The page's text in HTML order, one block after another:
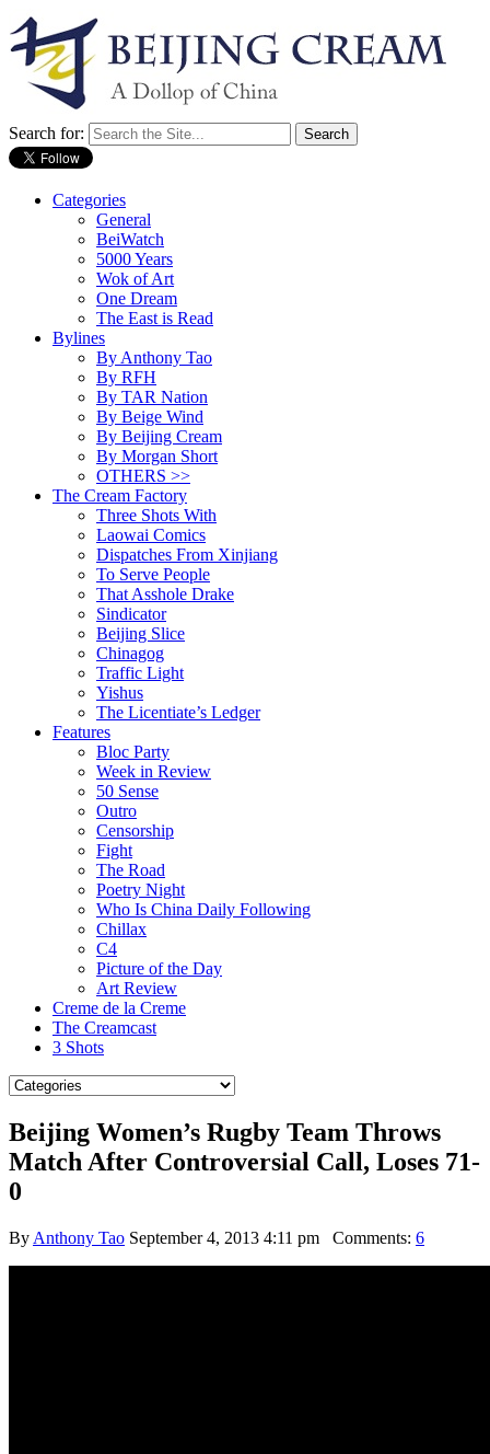
Search for:
Categories
General
BeiWatch
5000 Years
Wok of Art
One Dream
The East is Read
Bylines
By Anthony Tao
By RFH
By TAR Nation
By Beige Wind
By Beijing Cream
By Morgan Short
OTHERS >>
The Cream Factory
Three Shots With
Laowai Comics
Dispatches From Xinjiang
To Serve People
That Asshole Drake
Sindicator
Beijing Slice
Chinagog
Traffic Light
Yishus
The Licentiate’s Ledger
Features
Bloc Party
Week in Review
50 Sense
Outro
Censorship
Fight
The Road
Poetry Night
Who Is China Daily Following
Chillax
C4
Picture of the Day
Art Review
Creme de la Creme
The Creamcast
3 Shots
Beijing Women’s Rugby Team Throws
Match After Controversial Call, Loses 71-
0
By Anthony Tao September 4, 2013 4:11 pm Comments: 6